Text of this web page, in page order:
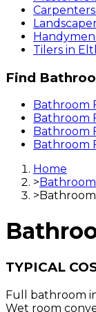
Carpenters
Handymen
Tilers in
Find
Bathroom
Bathroom
Bathroom
Bathroom
Home
>
>
TYPICAL
Full bathroom
Wet room